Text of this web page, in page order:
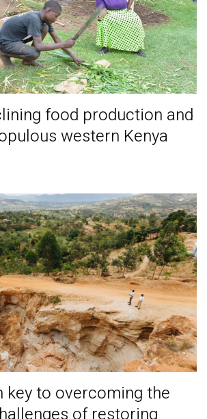
food production and
western Kenya
key to overcoming the